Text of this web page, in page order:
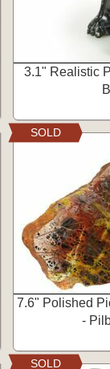
3.1" Realistic
7.6" Polished
-
SOLD
SOLD